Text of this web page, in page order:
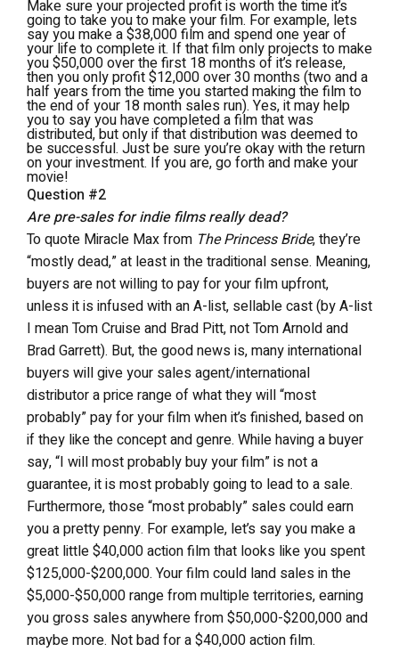
Make sure your projected profit is worth the time it’s
going to take you to make your film. For example, lets
say you make a $38,000 film and spend one year of
your life to complete it. If that film only projects to make
you $50,000 over the first 18 months of it’s release,
then you only profit $12,000 over 30 months (two and a
half years from the time you started making the film to
the end of your 18 month sales run). Yes, it may help
you to say you have completed a film that was
distributed, butonlyif that distribution was deemed to
be successful. Just be sure you’re okay with the return
on your investment. If you are, go forth and make your
movie!
Question #2
Are pre-sales for indie films really dead?
To quote Miracle Max from The Princess Bride, they’re
“mostly dead,” at least in the traditional sense. Meaning,
buyers are not willing to pay for your film upfront,
unless it is infused with an A-list, sellable cast (by A-list
I mean Tom Cruise and Brad Pitt, not Tom Arnold and
Brad Garrett). But, the good news is, many international
buyers will give your sales agent/international
distributor a price range of what they will “most
probably” pay for your film when it’s finished, based on
if they like the concept and genre. While having a buyer
say, “I will most probably buy your film” is not a
guarantee, it is most probably going to lead to a sale.
Furthermore, those “most probably” sales could earn
you a pretty penny. For example, let’s say you make a
great little $40,000 action film that looks like you spent
$125,000-$200,000. Your film could land sales in the
$5,000-$50,000 range from multiple territories, earning
you gross sales anywhere from $50,000-$200,000 and
maybe more. Not bad for a $40,000 action film.